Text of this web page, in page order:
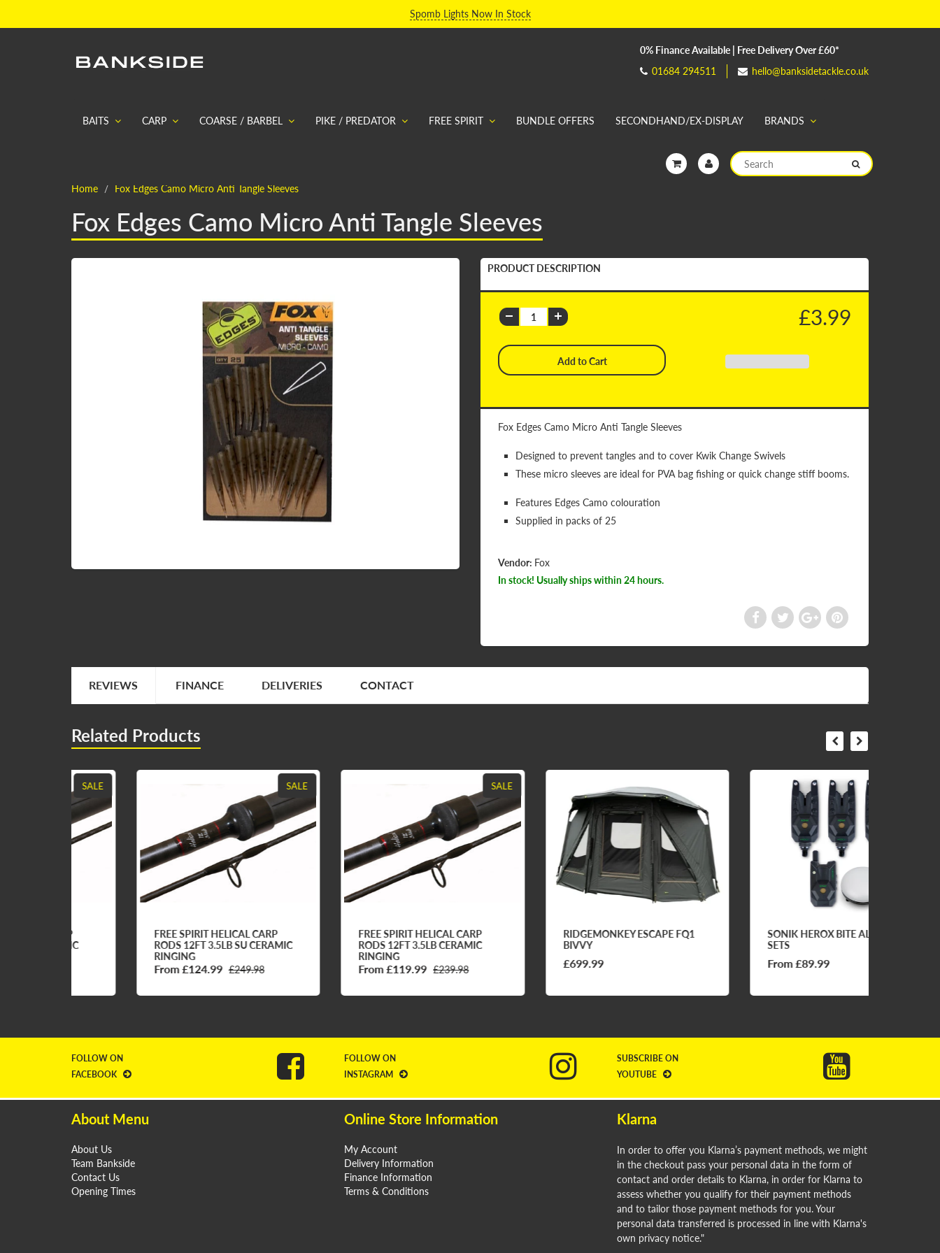
Spomb Lights Now In Stock
0% Finance Available | Free Delivery Over £60*
01684 294511
hello@banksidetackle.co.uk
BAITS CARP COARSE / BARBEL PIKE / PREDATOR FREE SPIRIT BUNDLE OFFERS SECONDHAND/EX-DISPLAY BRANDS
Home Fox Edges Camo Micro Anti Tangle Sleeves
Fox Edges Camo Micro Anti Tangle Sleeves
PRODUCT DESCRIPTION
£3.99
Fox Edges Camo Micro Anti Tangle Sleeves
Designed to prevent tangles and to cover Kwik Change Swivels
These micro sleeves are ideal for PVA bag fishing or quick change stiff booms.
Features Edges Camo colouration
Supplied in packs of 25
Vendor: Fox
In stock! Usually ships within 24 hours.
REVIEWS FINANCE DELIVERIES CONTACT
Related Products
FREE SPIRIT HELICAL CARP
RODS 12FT 3.5LB SU CERAMIC
From £124.99 £249.98
FREE SPIRIT HELICAL CARP
RODS 12FT 3.5LB CERAMIC
From £119.99 £239.98
RIDGEMONKEY ESCAPE FQ1
SONIK HEROX BITE ALARM
From £89.99
FOLLOW ON
FACEBOOK
FOLLOW ON
INSTAGRAM
SUBSCRIBE ON
YOUTUBE
About Menu
About Us
Team Bankside
Contact Us
Opening Times
Online Store Information
My Account
Delivery Information
Finance Information
Terms & Conditions
Klarna
In order to offer you Klarna’s payment methods, we might
in the checkout pass your personal data in the form of
contact and order details to Klarna, in order for Klarna to
assess whether you qualify for their payment methods
and to tailor those payment methods for you. Your
personal data transferred is processed in line with Klarna's
own privacy notice."